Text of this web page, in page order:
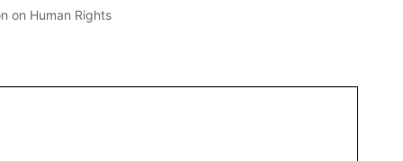
on Human Rights